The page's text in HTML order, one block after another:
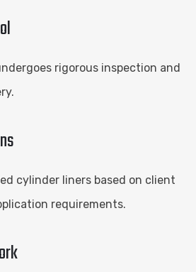
rigorous inspection and
cylinder liners based on client
requirements.